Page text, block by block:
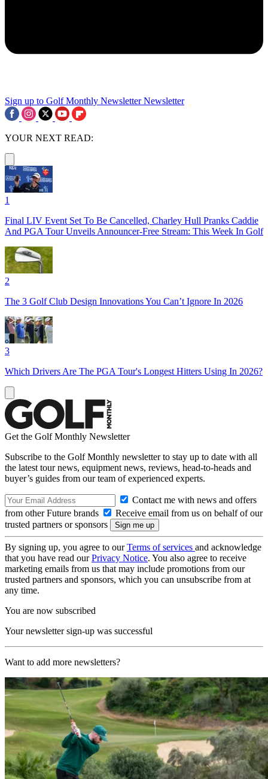
Sign up to Golf Monthly Newsletter Newsletter
YOUR NEXT READ:
1
Final LIV Event Set To Be Cancelled, Charley Hull Pranks Caddie
And PGA Tour Unveils Announcer-Free Stream: This Week In Golf
2
The 3 Golf Club Design Innovations You Can’t Ignore In 2026
3
Which Drivers Are The PGA Tour's Longest Hitters Using In 2026?
Get the Golf Monthly Newsletter
Subscribe to the Golf Monthly newsletter to stay up to date with all
the latest tour news, equipment news, reviews, head-to-heads and
buyer’s guides from our team of experienced experts.
Contact me with news and offers
from other Future brands
Receive email from us on behalf of our
trusted partners or sponsors
By signing up, you agree to ourTerms of services and acknowledge
that you have read ourPrivacy Notice. You also agree to receive
marketing emails from us that may include promotions from our
trusted partners and sponsors, which you can unsubscribe from at
any time.
You are now subscribed
Your newsletter sign-up was successful
Want to add more newsletters?